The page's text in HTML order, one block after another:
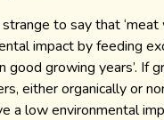
to say that ‘meat
impact by feeding
good growing years’. If
either organically or
a low environmental